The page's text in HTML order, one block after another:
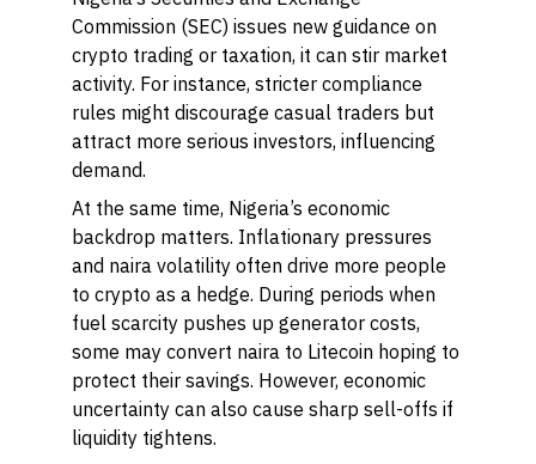
Commission (SEC) issues new guidance on
crypto trading or taxation, it can stir market
activity. For instance, stricter compliance
rules might discourage casual traders but
attract more serious investors, influencing
demand.
At the same time, Nigeria’s economic
backdrop matters. Inflationary pressures
and naira volatility often drive more people
to crypto as a hedge. During periods when
fuel scarcity pushes up generator costs,
some may convert naira to Litecoin hoping to
protect their savings. However, economic
uncertainty can also cause sharp sell-offs if
liquidity tightens.